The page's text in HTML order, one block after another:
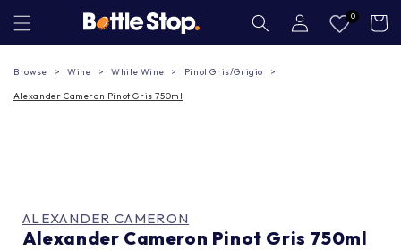
Log
in
0 Cart
Browse Wine White Wine Pinot Gris/Grigio
Alexander Cameron Pinot Gris 750ml
ALEXANDER CAMERON
Alexander Cameron Pinot Gris 750ml